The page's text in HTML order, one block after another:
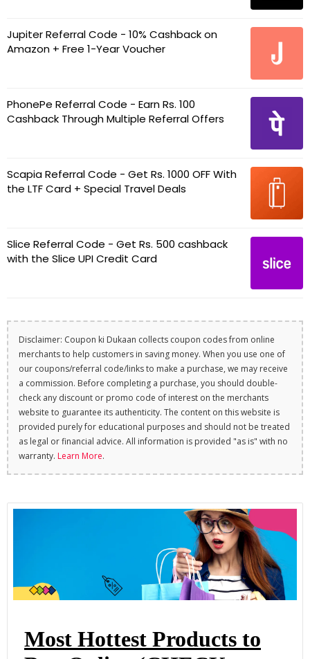
Jupiter Referral Code - 10% Cashback on
Amazon + Free 1-Year Voucher
PhonePe Referral Code - Earn Rs. 100
Cashback Through Multiple Referral Offers
Scapia Referral Code - Get Rs. 1000 OFF With
the LTF Card + Special Travel Deals
Slice Referral Code - Get Rs. 500 cashback
with the Slice UPI Credit Card
Disclaimer: Coupon ki Dukaan collects coupon codes from online
merchants to help customers in saving money. When you use one of
our coupons/referral code/links to make a purchase, we may receive
a commission. Before completing a purchase, you should double-
check any discount or promo code of interest on the merchants
website to guarantee its authenticity. The content on this website is
provided purely for educational purposes and should not be treated
as legal or financial advice. All information is provided "as is" with no
warranty. Learn More.